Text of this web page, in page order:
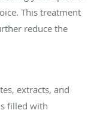
This treatment
reduce the
extracts, and
filled with